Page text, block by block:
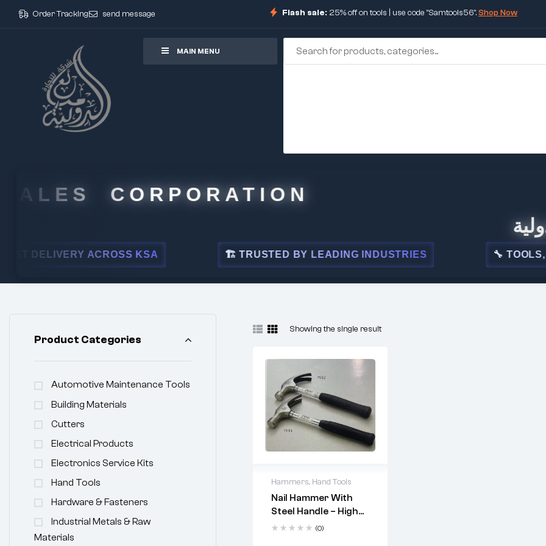
Order Tracking send message Flash sale: 25% off on tools | use code "Samtools56".Shop Now
MAIN MENU
CORPORATION
ACROSS KSA 🏗 TRUSTED BY LEADING INDUSTRIES 🔧 TOOLS,
Showing the single result
Hammers, Hand Tools
Nail Hammer With
Steel Handle – High
Carbon Steel Drop
(0)
2 years warranty
Delivery time: 1-2
business days
Product Categories
Automotive Maintenance Tools
Building Materials
Cutters
Electrical Products
Electronics Service Kits
Hand Tools
Hardware & Fasteners
Industrial Metals & Raw
Materials